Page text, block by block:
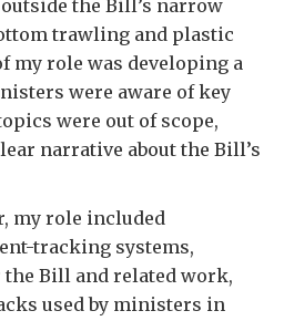
the Bill’s narrow
trawling and plastic
my role was developing a
were aware of key
were out of scope,
narrative about the Bill’s
my role included
tracking systems,
Bill and related work,
used by ministers in